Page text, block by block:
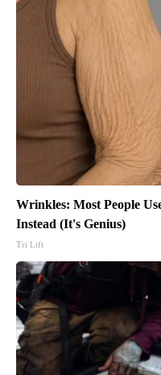
Wrinkles: Most People
Instead (It's Genius)
Tri Lift